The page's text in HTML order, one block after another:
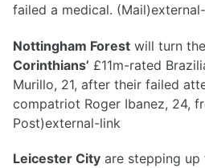
failed a medical.
Nottingham Forest will turn
Corinthians’ £11m-rated
Murillo, 21, after their failed
compatriot Roger Ibanez, 24,
Post)external-link
Leicester City are stepping